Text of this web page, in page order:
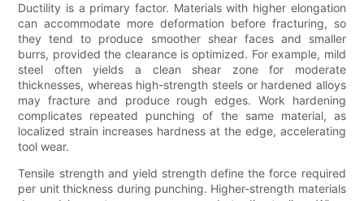
Ductility is a primary factor. Materials with higher elongation
can accommodate more deformation before fracturing, so
they tend to produce smoother shear faces and smaller
burrs, provided the clearance is optimized. For example, mild
steel often yields a clean shear zone for moderate
thicknesses, whereas high-strength steels or hardened alloys
may fracture and produce rough edges. Work hardening
complicates repeated punching of the same material, as
localized strain increases hardness at the edge, accelerating
tool wear.
Tensile strength and yield strength define the force required
per unit thickness during punching. Higher-strength materials